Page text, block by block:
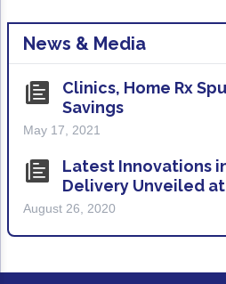
News & Media
Clinics, Home Rx
Savings
May 17, 2021
Latest Innovations
Delivery Unveiled at the ACCC’s 37th
(Virtual) National
August 26, 2020